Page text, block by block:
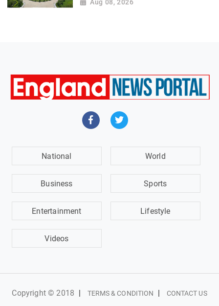
Aug 08, 2026
National World
Business Sports
Entertainment Lifestyle
Videos
Copyright © 2018 | TERMS & CONDITION | CONTACT US